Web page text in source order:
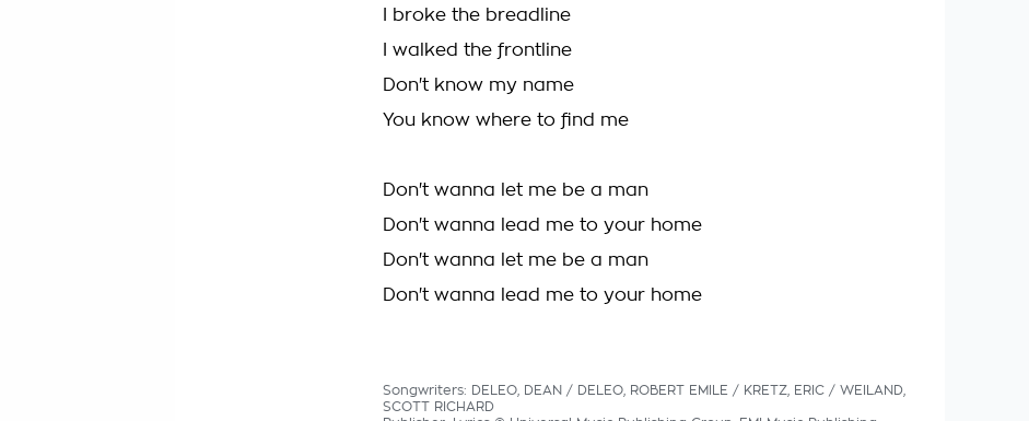
I broke the breadline
I walked the frontline
Don't know my name
You know where to find me
Don't wanna let me be a man
Don't wanna lead me to your home
Don't wanna let me be a man
Don't wanna lead me to your home
Songwriters: DELEO, DEAN / DELEO, ROBERT EMILE / KRETZ, ERIC / WEILAND,
SCOTT RICHARD